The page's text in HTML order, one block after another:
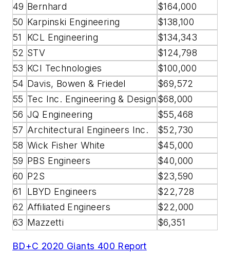
49 Bernhard
$164,000
50 Karpinski Engineering
$138,100
51
KCL Engineering
$134,343
52 STV
$124,798
53 KCI Technologies
$100,000
54 Davis, Bowen & Friedel
$69,572
55 Tec Inc. Engineering & Design $68,000
56 JQ Engineering
$55,468
57 Architectural Engineers Inc.
$52,730
58 Wick Fisher White
$45,000
59 PBS Engineers
$40,000
60 P2S
$23,590
61
LBYD Engineers
$22,728
62 Affiliated Engineers
$22,000
63 Mazzetti $6,351
BD+C 2020 Giants 400 Report